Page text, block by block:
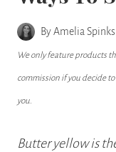
ByAmelia Spinks
We only feature products
commission if you decide
you.
Butter yellow is